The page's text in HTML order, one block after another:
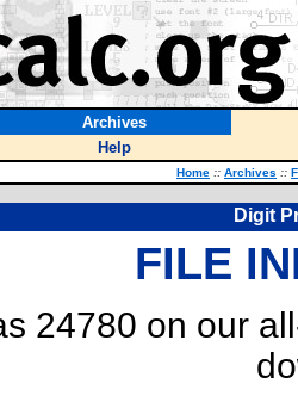
Archives
Help
Home :: Archives ::
Digit
FILE
24780 on our